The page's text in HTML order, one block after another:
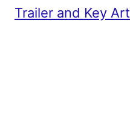
Trailer and Key Art